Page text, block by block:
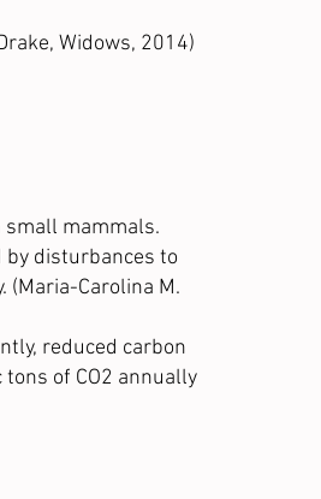
Widows, 2014)
mammals.
by disturbances to
(Maria-Carolina M.
reduced carbon
of CO2 annually